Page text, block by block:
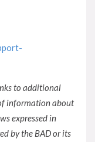
to additional
information about
expressed in
by the BAD or its